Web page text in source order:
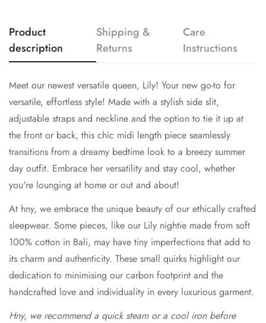
Product
description
Shipping &
Returns
Care
Instructions
Meet our newest versatile queen, Lily! Your new go-to for
versatile, effortless style! Made with a stylish side slit,
adjustable straps and neckline and the option to tie it up at
the front or back, this chic midi length piece seamlessly
transitions from a dreamy bedtime look to a breezy summer
day outfit. Embrace her versatility and stay cool, whether
you're lounging at home or out and about!
At hny, we embrace the unique beauty of our ethically crafted
sleepwear. Some pieces, like our Lily nightie made from soft
100% cotton in Bali, may have tiny imperfections that add to
its charm and authenticity. These small quirks highlight our
dedication to minimising our carbon footprint and the
handcrafted love and individuality in every luxurious garment.
Hny, we recommend a quick steam or a cool iron before